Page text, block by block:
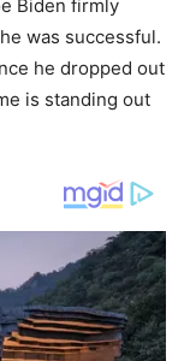
Biden firmly
was successful.
he dropped out
is standing out